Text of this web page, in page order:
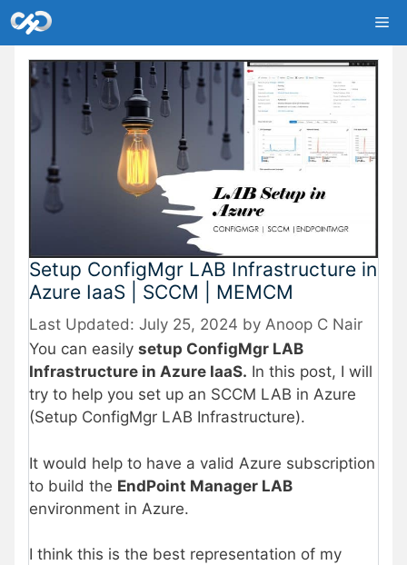
Skip
to
content
Setup ConfigMgr LAB Infrastructure in
Azure IaaS | SCCM | MEMCM
July 25, 2024 by Anoop C Nair
You can easily setup ConfigMgr LAB
Infrastructure in Azure IaaS. In this post, I will
try to help you set up an SCCM LAB in Azure
(Setup ConfigMgr LAB Infrastructure).
It would help to have a valid Azure subscription
to build the EndPoint Manager LAB
environment in Azure.
I think this is the best representation of my